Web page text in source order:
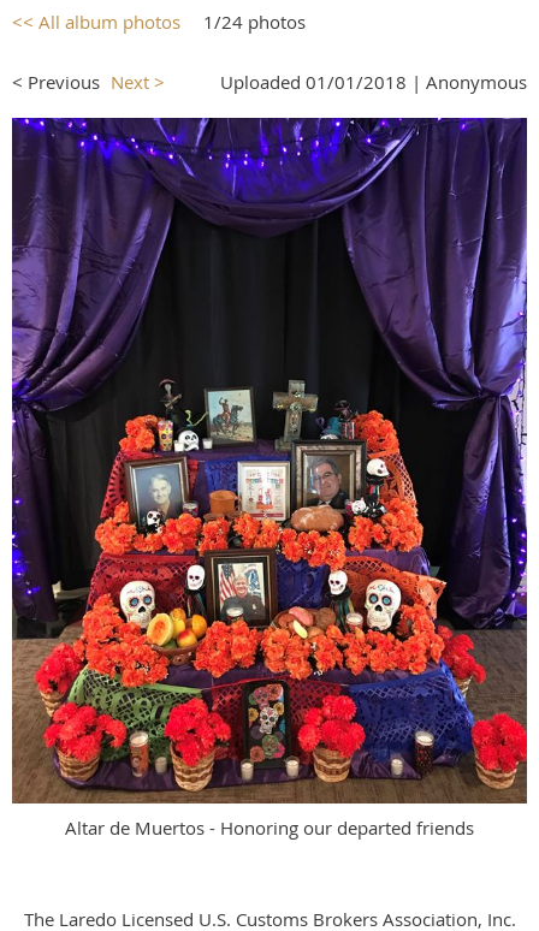
<< All album photos
1/24 photos
< Previous Next > Uploaded 01/01/2018 | Anonymous
Altar de Muertos - Honoring our departed friends
The Laredo Licensed U.S. Customs Brokers Association, Inc.